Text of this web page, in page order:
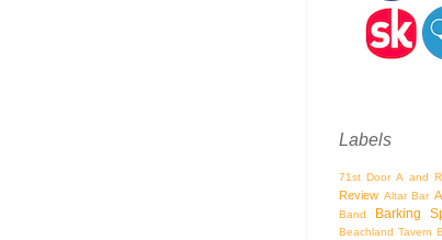
Labels
71st Door A and
Review Altar Bar
Band Barking
Beachland Tavern